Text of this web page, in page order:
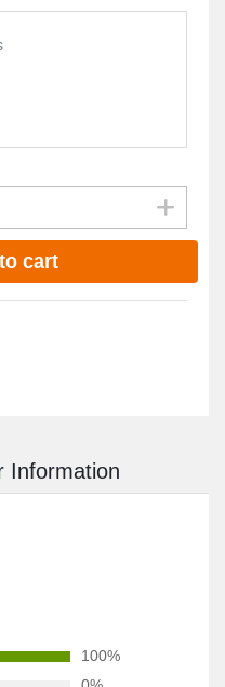
cart
Information
100%